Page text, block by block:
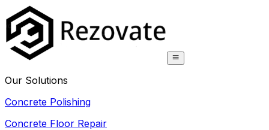
Our Solutions
Concrete Polishing
Concrete Floor Repair